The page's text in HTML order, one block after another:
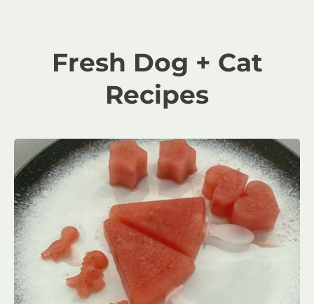
Fresh Dog + Cat
Recipes